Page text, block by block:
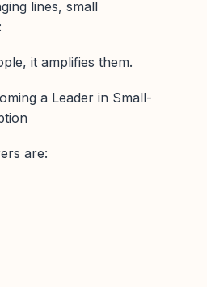
lines, small
it amplifies them.
a Leader in Small-
are: